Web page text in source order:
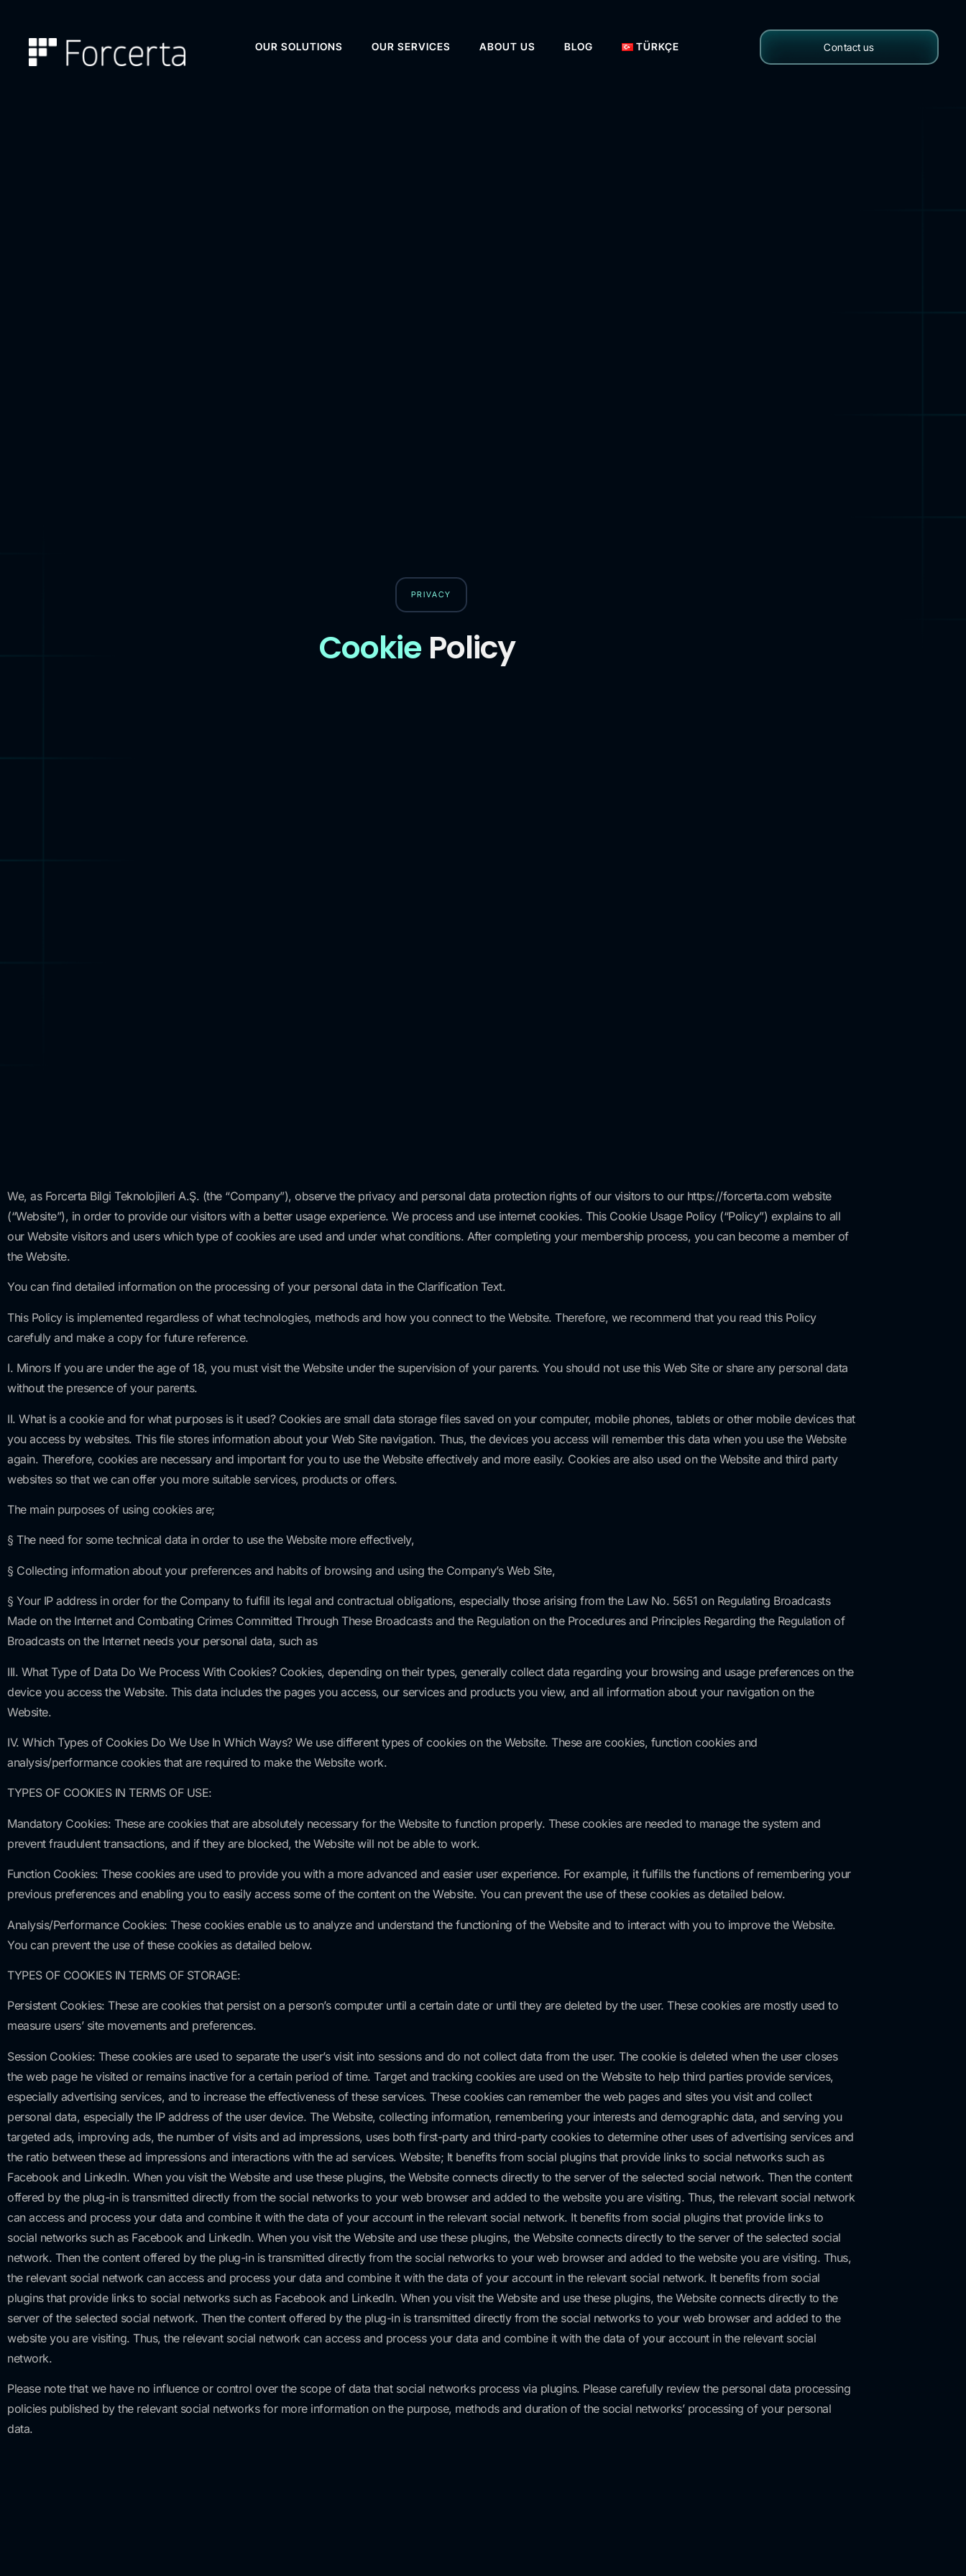
OUR SOLUTIONS OUR SERVICES ABOUT US BLOG TÜRKÇE Contact us
PRIVACY
CookiePolicy
We, as Forcerta Bilgi Teknolojileri A.Ş. (the “Company”), observe the privacy and personal data protection rights of our visitors to our https://forcerta.com website
(“Website”), in order to provide our visitors with a better usage experience. We process and use internet cookies. This Cookie Usage Policy (“Policy”) explains to all
our Website visitors and users which type of cookies are used and under what conditions. After completing your membership process, you can become a member of
the Website.
You can find detailed information on the processing of your personal data in the Clarification Text.
This Policy is implemented regardless of what technologies, methods and how you connect to the Website. Therefore, we recommend that you read this Policy
carefully and make a copy for future reference.
I. Minors If you are under the age of 18, you must visit the Website under the supervision of your parents. You should not use this Web Site or share any personal data
without the presence of your parents.
II. What is a cookie and for what purposes is it used? Cookies are small data storage files saved on your computer, mobile phones, tablets or other mobile devices that
you access by websites. This file stores information about your Web Site navigation. Thus, the devices you access will remember this data when you use the Website
again. Therefore, cookies are necessary and important for you to use the Website effectively and more easily. Cookies are also used on the Website and third party
websites so that we can offer you more suitable services, products or offers.
The main purposes of using cookies are;
§ The need for some technical data in order to use the Website more effectively,
§ Collecting information about your preferences and habits of browsing and using the Company’s Web Site,
§ Your IP address in order for the Company to fulfill its legal and contractual obligations, especially those arising from the Law No. 5651 on Regulating Broadcasts
Made on the Internet and Combating Crimes Committed Through These Broadcasts and the Regulation on the Procedures and Principles Regarding the Regulation of
Broadcasts on the Internet needs your personal data, such as
III. What Type of Data Do We Process With Cookies? Cookies, depending on their types, generally collect data regarding your browsing and usage preferences on the
device you access the Website. This data includes the pages you access, our services and products you view, and all information about your navigation on the
Website.
IV. Which Types of Cookies Do We Use In Which Ways? We use different types of cookies on the Website. These are cookies, function cookies and
analysis/performance cookies that are required to make the Website work.
TYPES OF COOKIES IN TERMS OF USE:
Mandatory Cookies: These are cookies that are absolutely necessary for the Website to function properly. These cookies are needed to manage the system and
prevent fraudulent transactions, and if they are blocked, the Website will not be able to work.
Function Cookies: These cookies are used to provide you with a more advanced and easier user experience. For example, it fulfills the functions of remembering your
previous preferences and enabling you to easily access some of the content on the Website. You can prevent the use of these cookies as detailed below.
Analysis/Performance Cookies: These cookies enable us to analyze and understand the functioning of the Website and to interact with you to improve the Website.
You can prevent the use of these cookies as detailed below.
TYPES OF COOKIES IN TERMS OF STORAGE:
Persistent Cookies: These are cookies that persist on a person’s computer until a certain date or until they are deleted by the user. These cookies are mostly used to
measure users’ site movements and preferences.
Session Cookies: These cookies are used to separate the user’s visit into sessions and do not collect data from the user. The cookie is deleted when the user closes
the web page he visited or remains inactive for a certain period of time. Target and tracking cookies are used on the Website to help third parties provide services,
especially advertising services, and to increase the effectiveness of these services. These cookies can remember the web pages and sites you visit and collect
personal data, especially the IP address of the user device. The Website, collecting information, remembering your interests and demographic data, and serving you
targeted ads, improving ads, the number of visits and ad impressions, uses both first-party and third-party cookies to determine other uses of advertising services and
the ratio between these ad impressions and interactions with the ad services. Website; It benefits from social plugins that provide links to social networks such as
Facebook and LinkedIn. When you visit the Website and use these plugins, the Website connects directly to the server of the selected social network. Then the content
offered by the plug-in is transmitted directly from the social networks to your web browser and added to the website you are visiting. Thus, the relevant social network
can access and process your data and combine it with the data of your account in the relevant social network. It benefits from social plugins that provide links to
social networks such as Facebook and LinkedIn. When you visit the Website and use these plugins, the Website connects directly to the server of the selected social
network. Then the content offered by the plug-in is transmitted directly from the social networks to your web browser and added to the website you are visiting. Thus,
the relevant social network can access and process your data and combine it with the data of your account in the relevant social network. It benefits from social
plugins that provide links to social networks such as Facebook and LinkedIn. When you visit the Website and use these plugins, the Website connects directly to the
server of the selected social network. Then the content offered by the plug-in is transmitted directly from the social networks to your web browser and added to the
website you are visiting. Thus, the relevant social network can access and process your data and combine it with the data of your account in the relevant social
network.
Please note that we have no influence or control over the scope of data that social networks process via plugins. Please carefully review the personal data processing
policies published by the relevant social networks for more information on the purpose, methods and duration of the social networks’ processing of your personal
data.